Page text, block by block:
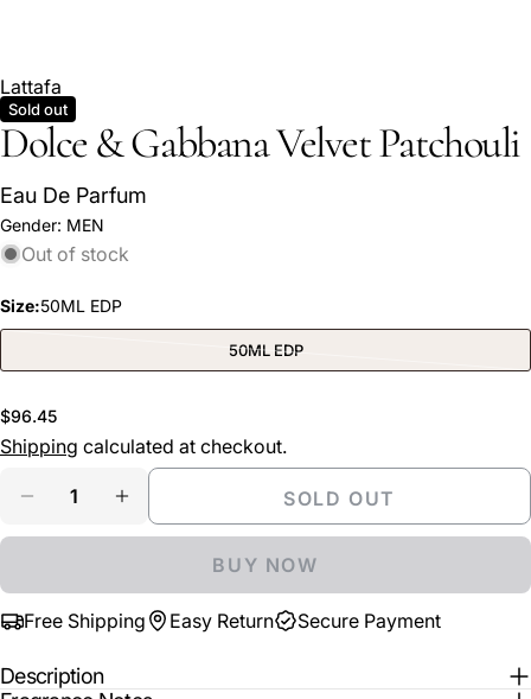
Lattafa
Sold out
Dolce & Gabbana Velvet Patchouli
Eau De Parfum
Gender: MEN
Out of stock
Size:50ML EDP
50ML EDP
Variant
sold
Regular
price
$96.45
Shipping calculated at checkout.
DECREASE QUANTITY FOR DOLCE &AMP;
INCREASE QUANTITY FOR DOLCE
SOLD OUT
BUY NOW
Free Shipping Easy Return Secure Payment
Description
Share this product
Share
Facebook
SharePin
Pinterest
Your
Your
message
The fields marked * are required.
SEND QUESTION